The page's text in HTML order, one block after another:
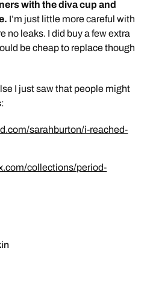
with the diva cup and
I’m just little more careful with
no leaks. I did buy a few extra
be cheap to replace though
I just saw that people might
sarahburton/i-reached-
collections/period-